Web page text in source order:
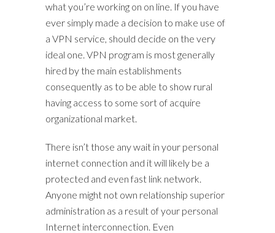
what you’re working on on line. If you have
ever simply made a decision to make use of
a VPN service, should decide on the very
ideal one. VPN program is most generally
hired by the main establishments
consequently as to be able to show rural
having access to some sort of acquire
organizational market.
There isn’t those any wait in your personal
internet connection and it will likely be a
protected and even fast link network.
Anyone might not own relationship superior
administration as a result of your personal
Internet interconnection. Even